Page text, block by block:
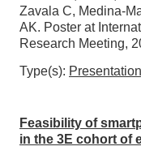
Zavala C, Medina-
AK. Poster at
Research Meeting,
Type(s):
Feasibility of
in the 3E cohort of